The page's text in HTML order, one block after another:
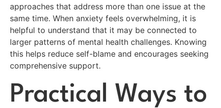
approaches that address more than one issue at the
same time. When anxiety feels overwhelming, it is
helpful to understand that it may be connected to
larger patterns of mental health challenges. Knowing
this helps reduce self-blame and encourages seeking
comprehensive support.
Practical Ways to